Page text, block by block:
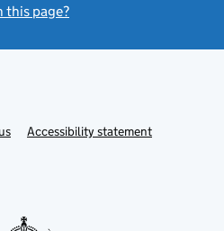
this page?
LinkAccessibility statement